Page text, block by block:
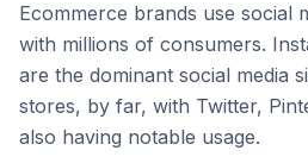
Ecommerce brands use social
with millions of consumers.
are the dominant social media
stores, by far, with Twitter,
also having notable usage.